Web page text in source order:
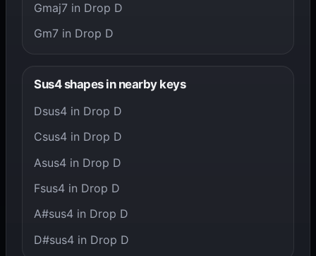
Gmaj7 in Drop D
Gm7 in Drop D
Sus4 shapes in nearby keys
Dsus4 in Drop D
Csus4 in Drop D
Asus4 in Drop D
Fsus4 in Drop D
A#sus4 in Drop D
D#sus4 in Drop D